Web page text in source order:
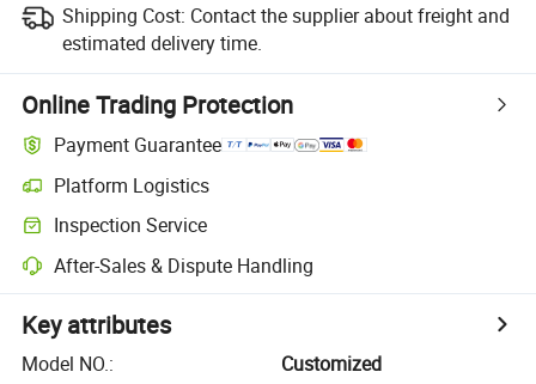
Shipping Cost: Contact the supplier about freight and
estimated delivery time.
Online Trading Protection
Payment Guarantee
Platform Logistics
Inspection Service
After-Sales & Dispute Handling
Key attributes
Model NO.:
Customized